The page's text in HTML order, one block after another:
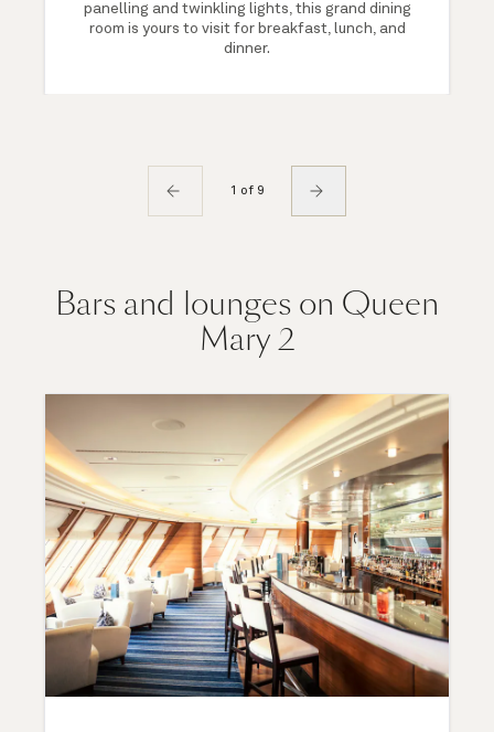
panelling and twinkling lights, this grand dining
room is yours to visit for breakfast, lunch, and
dinner.
1 of 9
Bars and lounges on Queen
Mary 2